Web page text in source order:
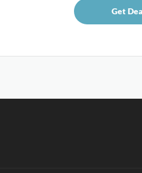
Get